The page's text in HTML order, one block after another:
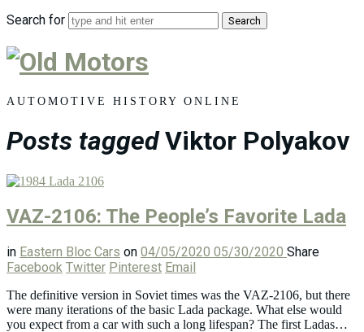
Search for
Old
Motors
AUTOMOTIVE HISTORY ONLINE
Posts tagged Viktor Polyakov
VAZ-2106: The People’s Favorite Lada
in Eastern Bloc Cars on 04/05/2020 05/30/2020 Share
Facebook Twitter Pinterest Email
The definitive version in Soviet times was the VAZ-2106, but there
were many iterations of the basic Lada package. What else would
you expect from a car with such a long lifespan? The first Ladas…